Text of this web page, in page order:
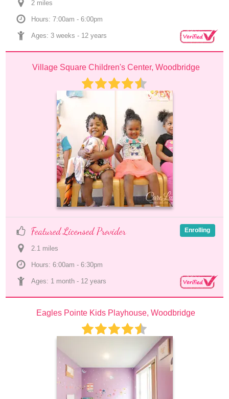
2 miles
Hours: 7:00am - 6:00pm
Ages: 3 weeks - 12 years
Village Square Children's Center, Woodbridge
Featured Licensed Provider
2.1 miles
Hours: 6:00am - 6:30pm
Ages: 1 month - 12 years
Enrolling
Eagles Pointe Kids Playhouse, Woodbridge